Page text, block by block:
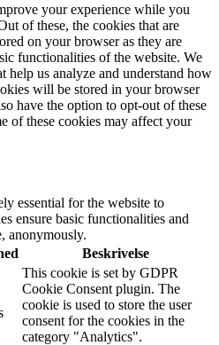
your experience while you
of these, the cookies that are
on your browser as they are
functionalities of the website. We
help us analyze and understand how
will be stored in your browser
have the option to opt-out of these
of these cookies may affect your
essential for the website to
ensure basic functionalities and
anonymously.
Beskrivelse
This cookie is set by GDPR
Cookie Consent plugin. The
cookie is used to store the user
consent for the cookies in the
category "Analytics".